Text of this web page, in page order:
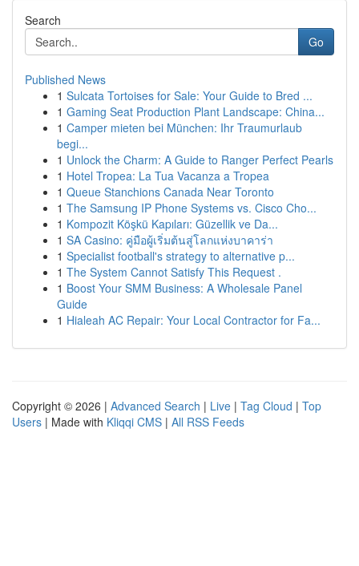
Search
Go
Published News
1 Sulcata Tortoises for Sale: Your Guide to Bred ...
1 Gaming Seat Production Plant Landscape: China...
1 Camper mieten bei München: Ihr Traumurlaub
begi...
1 Unlock the Charm: A Guide to Ranger Perfect Pearls
1 Hotel Tropea: La Tua Vacanza a Tropea
1 Queue Stanchions Canada Near Toronto
1 The Samsung IP Phone Systems vs. Cisco Cho...
1 Kompozit Köşkü Kapıları: Güzellik ve Da...
1 SA Casino: คู่มือผู้เริ่มต้นสู่โลกแห่งบาคาร่า
1 Specialist football's strategy to alternative p...
1 The System Cannot Satisfy This Request .
1 Boost Your SMM Business: A Wholesale Panel
Guide
1 Hialeah AC Repair: Your Local Contractor for Fa...
Copyright © 2026 | Advanced Search | Live | Tag Cloud | Top
Users | Made with Kliqqi CMS | All RSS Feeds